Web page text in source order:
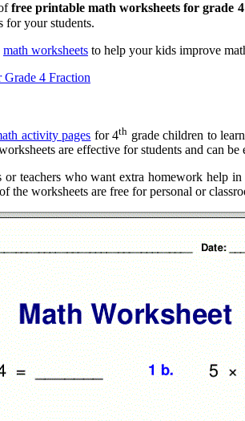
free printable math worksheets for grade 4
for your students.
math worksheets to help your kids improve
activity pages for 4th grade children to
are effective for students and can
or teachers who want extra homework help
the worksheets are free for personal or